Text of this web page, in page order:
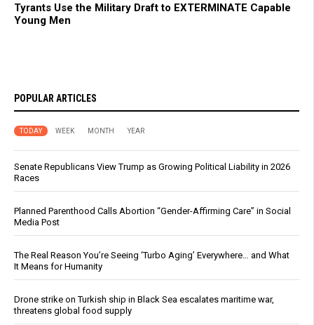
Tyrants Use the Military Draft to EXTERMINATE Capable
Young Men
POPULAR ARTICLES
TODAY WEEK MONTH YEAR
Senate Republicans View Trump as Growing Political Liability in 2026
Races
Planned Parenthood Calls Abortion “Gender-Affirming Care” in Social
Media Post
The Real Reason You’re Seeing ‘Turbo Aging’ Everywhere… and What
It Means for Humanity
Drone strike on Turkish ship in Black Sea escalates maritime war,
threatens global food supply